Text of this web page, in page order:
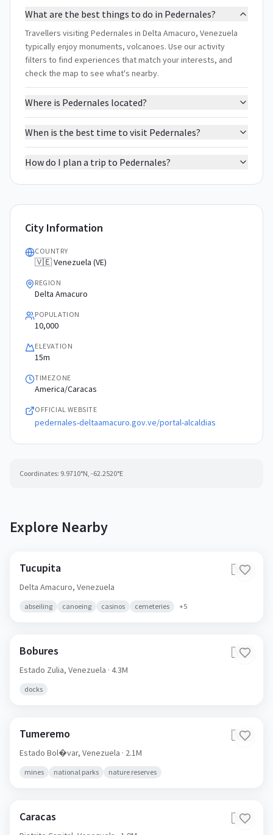
What are the best things to do in Pedernales?
Travellers visiting Pedernales in Delta Amacuro, Venezuela
typically enjoy monuments, volcanoes. Use our activity
filters to find experiences that match your interests, and
check the map to see what's nearby.
Where is Pedernales located?
When is the best time to visit Pedernales?
How do I plan a trip to Pedernales?
City Information
COUNTRY
🇻🇪 Venezuela (VE)
REGION
Delta Amacuro
POPULATION
10,000
ELEVATION
15m
TIMEZONE
America/Caracas
OFFICIAL WEBSITE
pedernales-deltaamacuro.gov.ve/portal-alcaldias
Coordinates: 9.9710°N, -62.2520°E
Explore Nearby
Tucupita 🇻🇪
Delta Amacuro, Venezuela
abseiling canoeing casinos cemeteries +5
Bobures 🇻🇪
Estado Zulia, Venezuela · 4.3M
docks
Tumeremo 🇻🇪
Estado Bol�var, Venezuela · 2.1M
mines national parks nature reserves
Caracas 🇻🇪